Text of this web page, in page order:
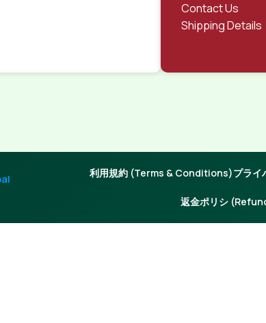
Contact Us
Shipping Details
利用規約 (Terms & Conditions)プラ
返金ポリシ